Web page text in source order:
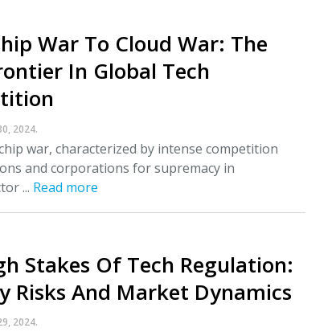
War To Cloud War: The
In Global Tech
2024.
war, characterized by intense competition
and corporations for supremacy in
... Read more
Stakes Of Tech Regulation:
Risks And Market Dynamics
2024.